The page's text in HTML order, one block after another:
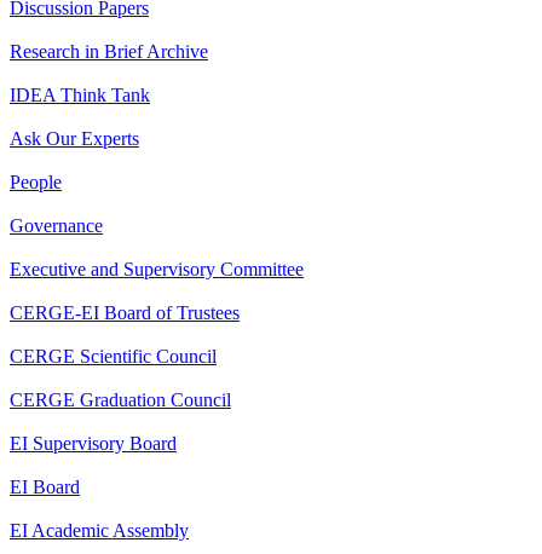
Discussion Papers
Research in Brief Archive
IDEA Think Tank
Ask Our Experts
People
Governance
Executive and Supervisory Committee
CERGE-EI Board of Trustees
CERGE Scientific Council
CERGE Graduation Council
EI Supervisory Board
EI Board
EI Academic Assembly